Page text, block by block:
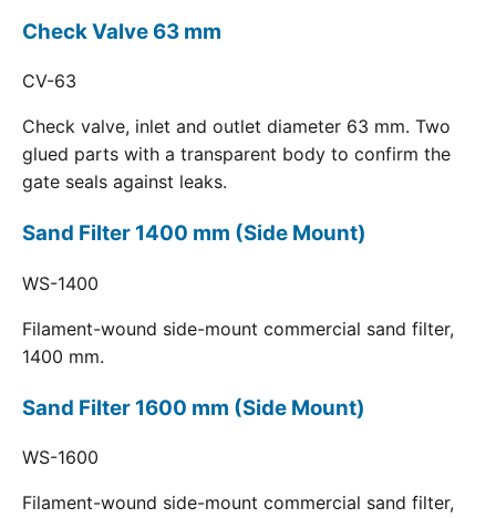
Check Valve 63 mm
CV-63
Check valve, inlet and outlet diameter 63 mm. Two
glued parts with a transparent body to confirm the
gate seals against leaks.
Sand Filter 1400 mm (Side Mount)
WS-1400
Filament-wound side-mount commercial sand filter,
1400 mm.
Sand Filter 1600 mm (Side Mount)
WS-1600
Filament-wound side-mount commercial sand filter,